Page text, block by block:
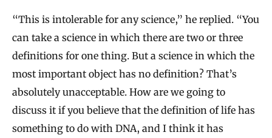
“This is intolerable for any science,” he replied. “You
can take a science in which there are two or three
definitions for one thing. But a science in which the
most important object has no definition? That’s
absolutely unacceptable. How are we going to
discuss it if you believe that the definition of life has
something to do with DNA, and I think it has